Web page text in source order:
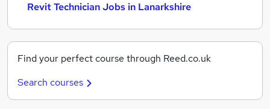
Revit Technician Jobs in Lanarkshire
Find your perfect course through Reed.co.uk
Search courses